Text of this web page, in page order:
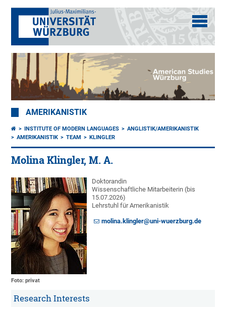
AMERIKANISTIK
INSTITUTE OF MODERN LANGUAGES
ANGLISTIK/AMERIKANISTIK
AMERIKANISTIK
TEAM KLINGLER
Molina Klingler, M. A.
Foto: privat
Doktorandin
Wissenschaftliche Mitarbeiterin (bis
15.07.2026)
Lehrstuhl für Amerikanistik
molina.klingler@uni-wuerzburg.de
Research Interests